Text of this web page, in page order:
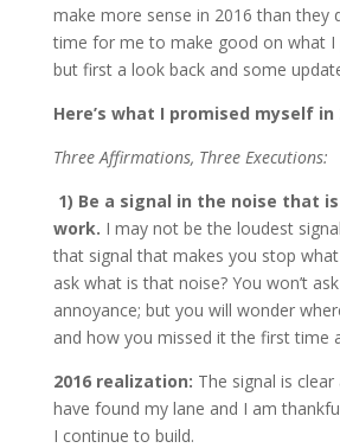
make more sense in 2016 than they
time for me to make good on what I
but first a look back and some
Here’s what I promised myself in
Three Affirmations, Three Executions:
1) Be a signal in the noise that
work. I may not be the loudest
that signal that makes you stop what
ask what is that noise? You won’t
annoyance; but you will wonder
and how you missed it the first time
2016 realization: The signal is clear
have found my lane and I am
I continue to build.